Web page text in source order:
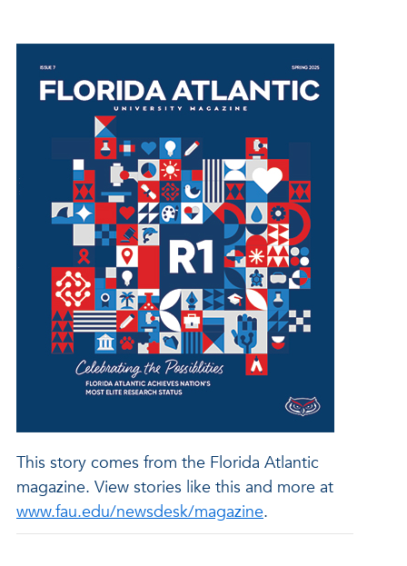
This story comes from the Florida Atlantic
magazine. View stories like this and more at
www.fau.edu/newsdesk/magazine.